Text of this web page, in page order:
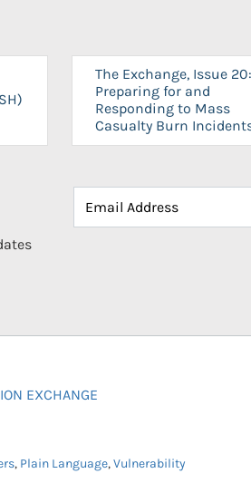
The Exchange, Issue 20:
Preparing for and
Responding to Mass
Casualty Burn
EXCHANGE
, Plain Language,Vulnerability